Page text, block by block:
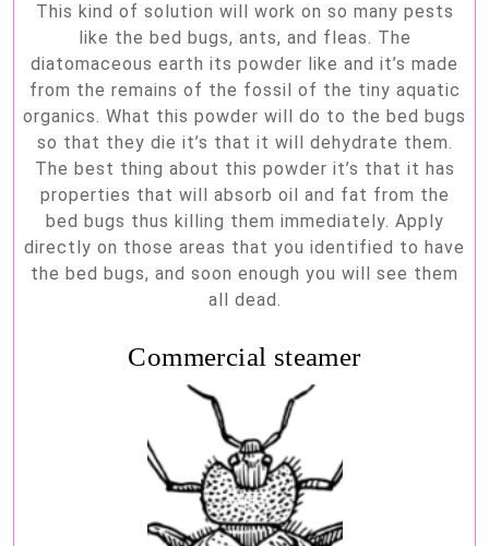
This kind of solution will work on so many pests
like the bed bugs, ants, and fleas. The
diatomaceous earth its powder like and it’s made
from the remains of the fossil of the tiny aquatic
organics. What this powder will do to the bed bugs
so that they die it’s that it will dehydrate them.
The best thing about this powder it’s that it has
properties that will absorb oil and fat from the
bed bugs thus killing them immediately. Apply
directly on those areas that you identified to have
the bed bugs, and soon enough you will see them
all dead.
Commercial steamer